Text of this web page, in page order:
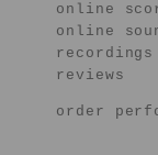
online
online
recordings
reviews
order